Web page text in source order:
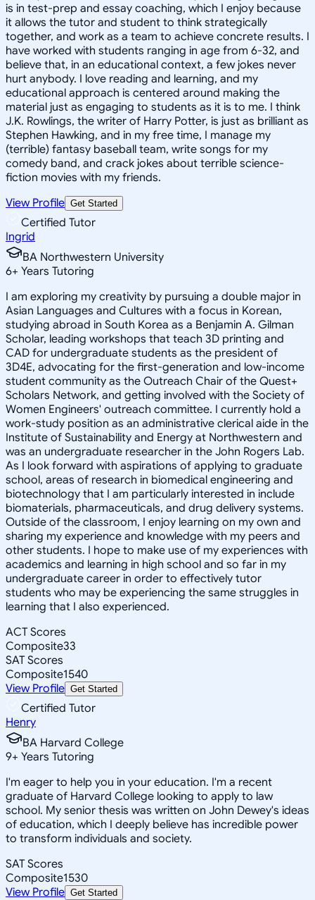
is in test-prep and essay coaching, which I enjoy because
it allows the tutor and student to think strategically
together, and work as a team to achieve concrete results. I
have worked with students ranging in age from 6-32, and
believe that, in an educational context, a few jokes never
hurt anybody. I love reading and learning, and my
educational approach is centered around making the
material just as engaging to students as it is to me. I think
J.K. Rowlings, the writer of Harry Potter, is just as brilliant as
Stephen Hawking, and in my free time, I manage my
(terrible) fantasy baseball team, write songs for my
comedy band, and crack jokes about terrible science-
fiction movies with my friends.
View Profile Get Started
Certified Tutor
Ingrid
BA Northwestern University
6+ Years Tutoring
I am exploring my creativity by pursuing a double major in
Asian Languages and Cultures with a focus in Korean,
studying abroad in South Korea as a Benjamin A. Gilman
Scholar, leading workshops that teach 3D printing and
CAD for undergraduate students as the president of
3D4E, advocating for the first-generation and low-income
student community as the Outreach Chair of the Quest+
Scholars Network, and getting involved with the Society of
Women Engineers' outreach committee. I currently hold a
work-study position as an administrative clerical aide in the
Institute of Sustainability and Energy at Northwestern and
was an undergraduate researcher in the John Rogers Lab.
As I look forward with aspirations of applying to graduate
school, areas of research in biomedical engineering and
biotechnology that I am particularly interested in include
biomaterials, pharmaceuticals, and drug delivery systems.
Outside of the classroom, I enjoy learning on my own and
sharing my experience and knowledge with my peers and
other students. I hope to make use of my experiences with
academics and learning in high school and so far in my
undergraduate career in order to effectively tutor
students who may be experiencing the same struggles in
learning that I also experienced.
ACT Scores
Composite33
SAT Scores
Composite1540
View Profile Get Started
Certified Tutor
Henry
BA Harvard College
9+ Years Tutoring
I'm eager to help you in your education. I'm a recent
graduate of Harvard College looking to apply to law
school. My senior thesis was written on John Dewey's ideas
of education, which I deeply believe has incredible power
to transform individuals and society.
SAT Scores
Composite1530
View Profile Get Started